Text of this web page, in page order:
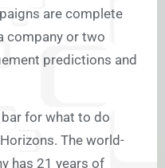
are complete
company or two
predictions and
for what to do
The world-
has 21 years of